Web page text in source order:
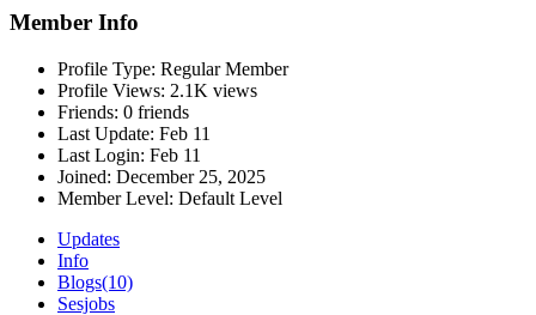
Member Info
Profile Type: Regular Member
Profile Views: 2.1K views
Friends: 0 friends
Last Update: Feb 11
Last Login: Feb 11
Joined: December 25, 2025
Member Level: Default Level
Updates
Info
Blogs(10)
Sesjobs